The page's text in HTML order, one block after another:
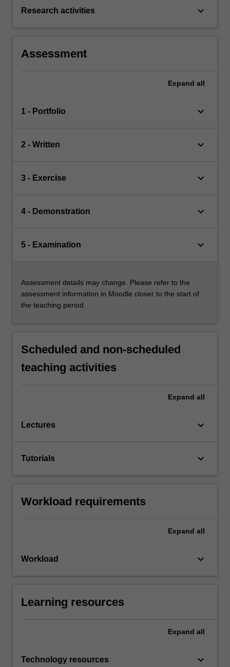
Research activities keyboard_arrow_down
Assessment
Expand all
1 - Portfolio keyboard_arrow_down
2 - Written keyboard_arrow_down
3 - Exercise keyboard_arrow_down
4 - Demonstration keyboard_arrow_down
5 - Examination keyboard_arrow_down
Assessment details may change. Please refer to the
assessment information in Moodle closer to the start of
the teaching period.
Scheduled and non-scheduled
teaching activities
Expand all
Lectures keyboard_arrow_down
Tutorials keyboard_arrow_down
Workload requirements
Expand all
Workload keyboard_arrow_down
Learning resources
Expand all
Technology resources keyboard_arrow_down